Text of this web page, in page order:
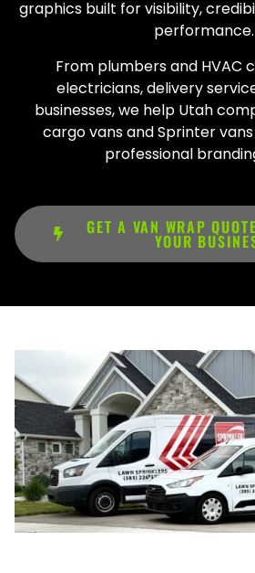
graphics built for visibility,
performance.
From plumbers and HVAC
electricians, delivery
businesses, we help Utah
cargo vans and Sprinter
professional
GET A VAN WRAP
YOUR